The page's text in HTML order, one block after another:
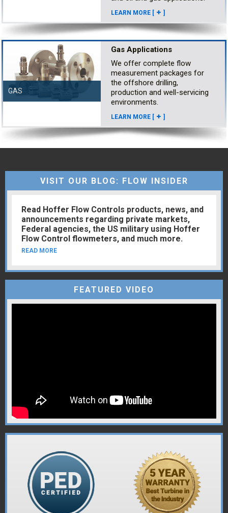
LEARN MORE [ ]
GAS
Gas Applications
We offer complete flow
measurement packages for
the offshore drilling,
production and well-servicing
environments.
LEARN MORE [ ]
VISIT OUR BLOG: FLOW INSIDER
Read Hoffer Flow Controls products, news, and
announcements regarding private markets,
Federal agencies, the US military using Hoffer
Flow Control flowmeters, and much more.
READ MORE
FEATURED VIDEO